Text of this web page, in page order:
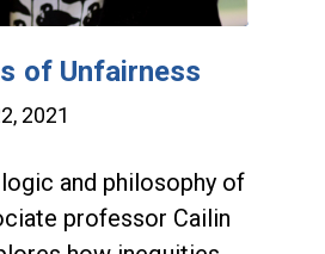
of Unfairness
2021
and philosophy of
professor Cailin